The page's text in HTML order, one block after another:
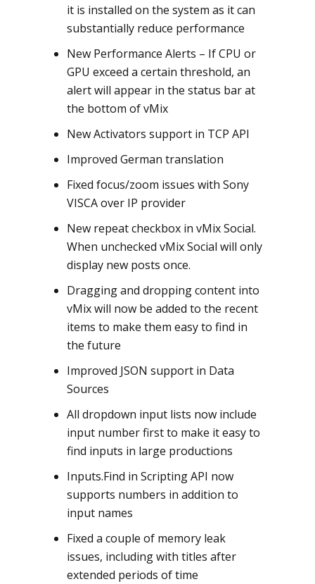
it is installed on the system as it can
substantially reduce performance
New Performance Alerts – If CPU or
GPU exceed a certain threshold, an
alert will appear in the status bar at
the bottom of vMix
New Activators support in TCP API
Improved German translation
Fixed focus/zoom issues with Sony
VISCA over IP provider
New repeat checkbox in vMix Social.
When unchecked vMix Social will only
display new posts once.
Dragging and dropping content into
vMix will now be added to the recent
items to make them easy to find in
the future
Improved JSON support in Data
Sources
All dropdown input lists now include
input number first to make it easy to
find inputs in large productions
Inputs.Find in Scripting API now
supports numbers in addition to
input names
Fixed a couple of memory leak
issues, including with titles after
extended periods of time